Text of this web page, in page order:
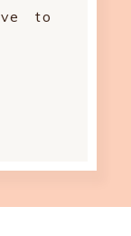
to